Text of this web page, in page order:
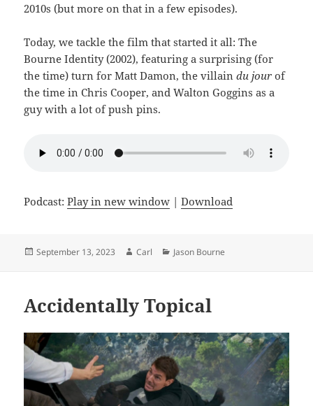
2010s (but more on that in a few episodes).
Today, we tackle the film that started it all: The
Bourne Identity (2002), featuring a surprising (for
the time) turn for Matt Damon, the villaindu jour of
the time in Chris Cooper, and Walton Goggins as a
guy with a lot of push pins.
Podcast:Play in new window |Download
Posted
September 13, 2023 Author
Carl Categories
Jason Bourne
Accidentally Topical